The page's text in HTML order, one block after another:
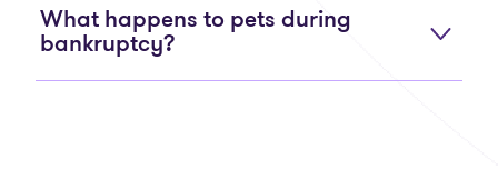
What happens to pets during
bankruptcy?